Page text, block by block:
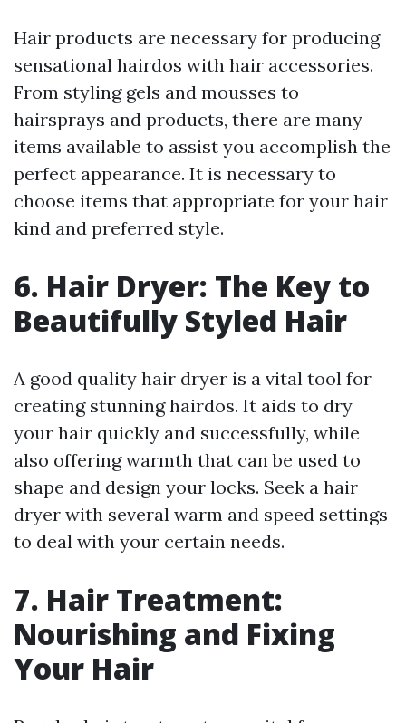
Hair products are necessary for producing
sensational hairdos with hair accessories.
From styling gels and mousses to
hairsprays and products, there are many
items available to assist you accomplish the
perfect appearance. It is necessary to
choose items that appropriate for your hair
kind and preferred style.
6. Hair Dryer: The Key to
Beautifully Styled Hair
A good quality hair dryer is a vital tool for
creating stunning hairdos. It aids to dry
your hair quickly and successfully, while
also offering warmth that can be used to
shape and design your locks. Seek a hair
dryer with several warm and speed settings
to deal with your certain needs.
7. Hair Treatment:
Nourishing and Fixing
Your Hair